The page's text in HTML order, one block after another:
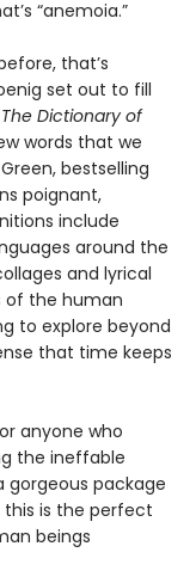
“anemoia.”
that’s
set out to fill
The Dictionary of
words that we
bestselling
poignant,
include
around the
and lyrical
of the human
to explore beyond
that time keeps
anyone who
the ineffable
gorgeous package
is the perfect
beings